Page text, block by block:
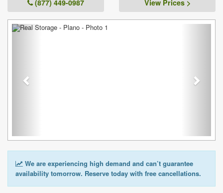
(877) 449-0987 View Prices >
Previous
We are experiencing high demand and can’t guarantee
availability tomorrow. Reserve today with free cancellations.